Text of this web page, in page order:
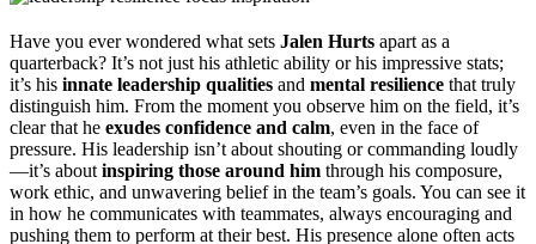
Have you ever wondered what sets Jalen Hurts apart as a
quarterback? It’s not just his athletic ability or his impressive stats;
it’s his innate leadership qualities and mental resilience that truly
distinguish him. From the moment you observe him on the field, it’s
clear that he exudes confidence and calm, even in the face of
pressure. His leadership isn’t about shouting or commanding loudly
—it’s aboutinspiring those around him through his composure,
work ethic, and unwavering belief in the team’s goals. You can see it
in how he communicates with teammates, always encouraging and
pushing them to perform at their best. His presence alone often acts